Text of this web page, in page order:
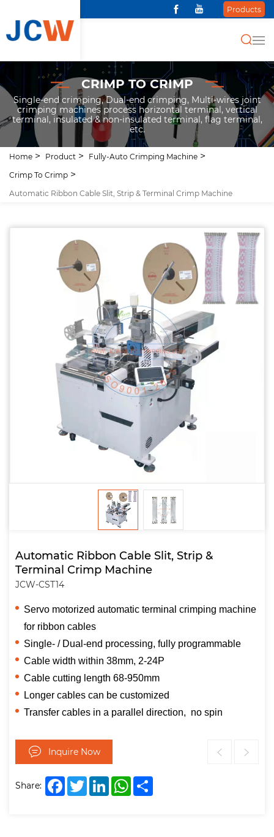
Products
CRIMP TO CRIMP
Single-end crimping, Dual-end crimping, Multi-wires joint
crimping machines process horizontal terminal, vertical
terminal, insulated & non-insulated terminal, flag terminal,
etc.
Home Product
Fully-Auto Crimping Machine
Crimp To Crimp
Automatic Ribbon Cable Slit, Strip & Terminal Crimp Machine
Automatic Ribbon Cable Slit, Strip &
Terminal Crimp Machine
JCW-CST14
Servo motorized automatic terminal crimping machine
for ribbon cables
Single- / Dual-end processing, fully programmable
Cable width within 38mm, 2-24P
Cable cutting length 68-950mm
Longer cables can be customized
Transfer cables in a parallel direction, no spin
Inquire Now
Share: FacebookTwitterLinkedInWhatsApp